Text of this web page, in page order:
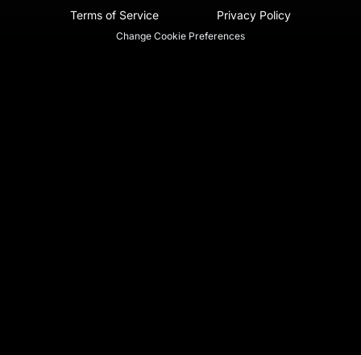
Terms of Service Privacy Policy
Change Cookie Preferences